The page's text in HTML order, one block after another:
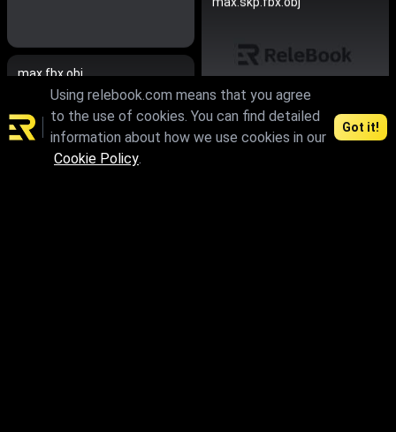
max.fbx.obj
Using relebook.com means that you agree
to the use of cookies. You can find detailed
information about how we use cookies in our
Cookie Policy.
Got it!